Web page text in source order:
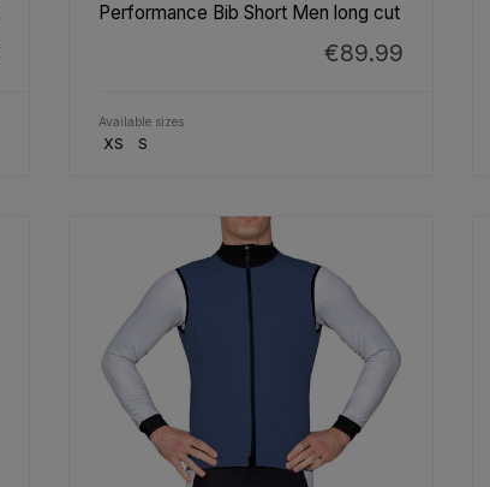
Performance Bib Short Men long cut
€89.99
Available sizes
XS S